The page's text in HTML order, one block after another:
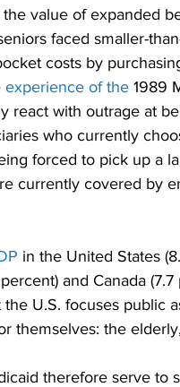
value of expanded
faced smaller-
costs by
experience of the 1989
react with outrage at
who currently
forced to pick up a
currently covered by
in the United States
and Canada (7.7
U.S. focuses public
themselves: the
therefore serve to